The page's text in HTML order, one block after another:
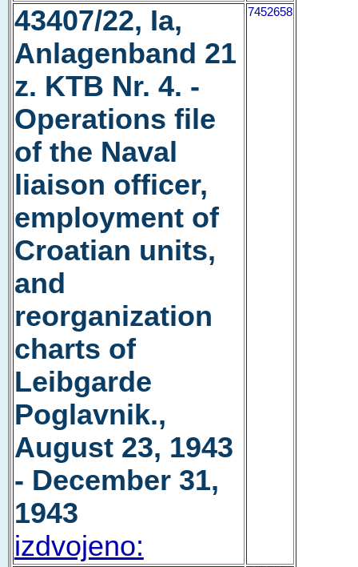
43407/22, Ia,
Anlagenband 21
z. KTB Nr. 4. -
Operations file
of the Naval
liaison officer,
employment of
Croatian units,
and
reorganization
charts of
Leibgarde
Poglavnik.,
August 23, 1943
- December 31,
1943
izdvojeno:
7452658